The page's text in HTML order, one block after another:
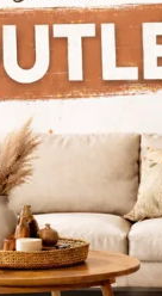
Reef Tavolino